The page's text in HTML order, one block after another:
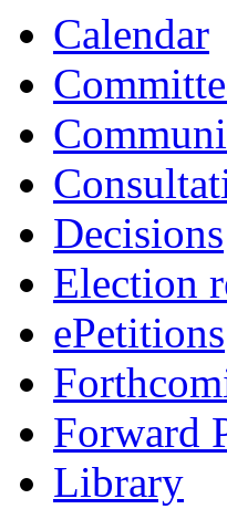
Calendar
Decisions
Election
ePetitions
Forward
Library